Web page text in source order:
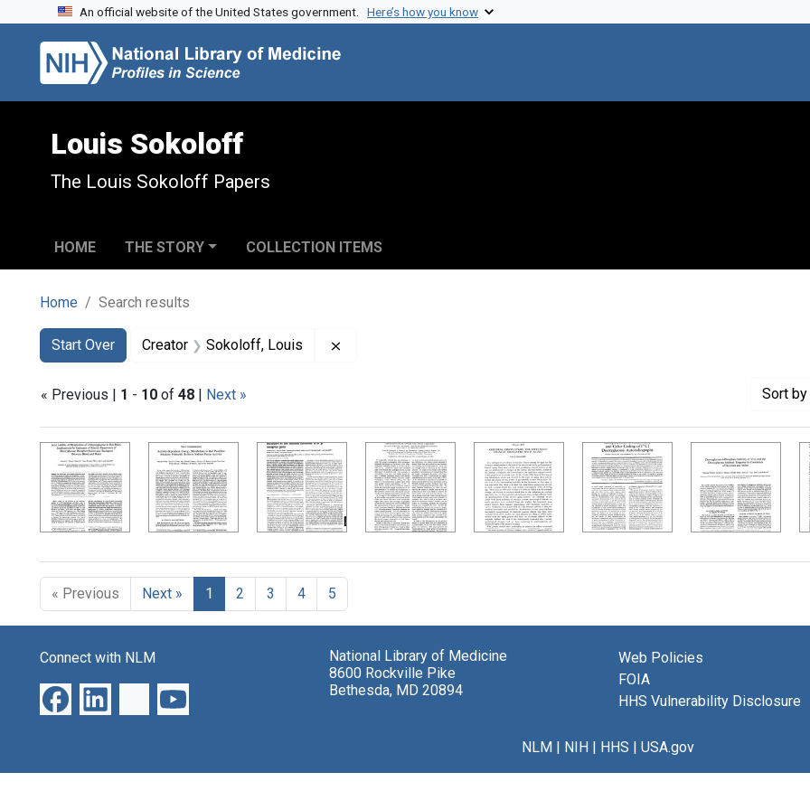
Skip to search
Skip to main content
Skip to first result
An official website of the United States government. Here’s how you know
Louis Sokoloff
The Louis Sokoloff Papers
HOME THE STORY COLLECTION ITEMS
Home Search results
Search
Search Constraints
Start Over
You searched for:Creator Sokoloff, Louis
« Previous | 1 - 10 of 48 | Next » Sort
Search Results
« Previous Next » 1 2 3 4 5
Connect with NLM
National Library of Medicine
8600 Rockville Pike
Bethesda, MD 20894
Web Policies
FOIA
HHS Vulnerability Disclosure
NLM| NIH| HHS | USA.gov